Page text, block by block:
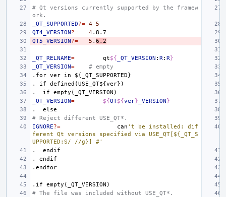
# Qt versions currently supported by the framew
ork.
_QT_SUPPORTED?= 4 5
QT4_VERSION?= 4
QT5_VERSION?= 5 . 6.2
_QT_RELNAME= qt${ _QT_VERSION : R: R}
_QT_VERSION=
# empty
.for ver in
${_QT_SUPPORTED}
.
if
defined(USE_QT${ver})
.
if
empty(_QT_VERSION)
_QT_VERSION= ${QT${ver} _VERSION}
.
else
# Reject different USE_QT*.
IGNORE?= can 't be installed: dif
ferent Qt versions specified via USE_QT[${_QT_S
UPPORTED:S/ //g}] #'
.
endif
.
endif
.endfor
.if
empty(_QT_VERSION)
# The file was included without USE_QT*.